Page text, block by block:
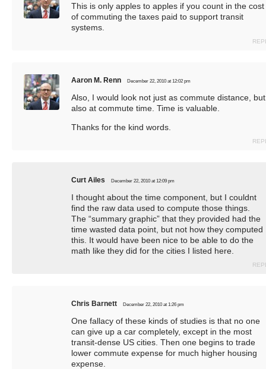
This is only apples to apples if you count in the cost
of commuting the taxes paid to support transit
systems.
Aaron M. Renn December 22, 2010 at 12:02 pm
Also, I would look not just as commute distance, but
also at commute time. Time is valuable.
Thanks for the kind words.
Curt Ailes December 22, 2010 at 12:09 pm
I thought about the time component, but I couldnt
find the raw data used to compute those things.
The “summary graphic” that they provided had the
time wasted data point, but not how they computed
this. It would have been nice to be able to do the
math like they did for the cities I listed here.
Chris Barnett December 22, 2010 at 1:26 pm
One fallacy of these kinds of studies is that no one
can give up a car completely, except in the most
transit-dense US cities. Then one begins to trade
lower commute expense for much higher housing
expense.